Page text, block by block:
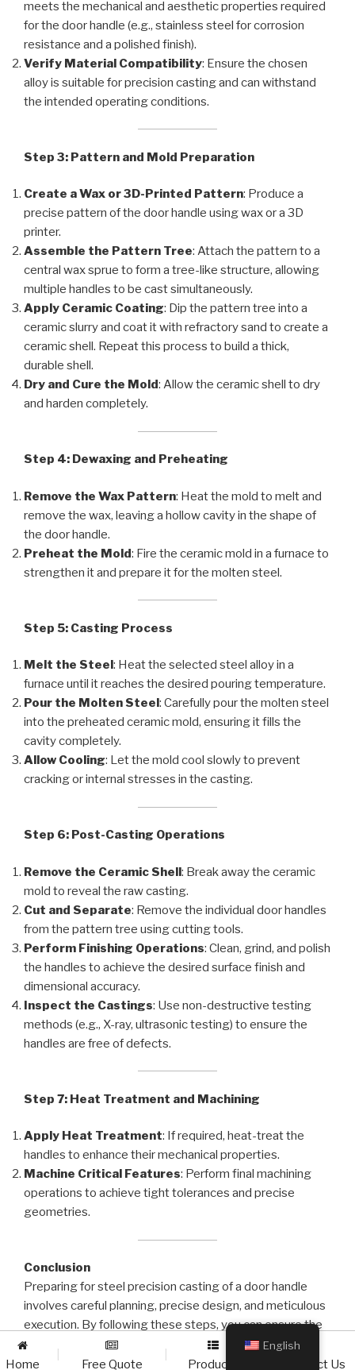
meets the mechanical and aesthetic properties required
for the door handle (e.g., stainless steel for corrosion
resistance and a polished finish).
Verify Material Compatibility: Ensure the chosen
alloy is suitable for precision casting and can withstand
the intended operating conditions.
Step 3: Pattern and Mold Preparation
Create a Wax or 3D-Printed Pattern: Produce a
precise pattern of the door handle using wax or a 3D
printer.
Assemble the Pattern Tree: Attach the pattern to a
central wax sprue to form a tree-like structure, allowing
multiple handles to be cast simultaneously.
Apply Ceramic Coating: Dip the pattern tree into a
ceramic slurry and coat it with refractory sand to create a
ceramic shell. Repeat this process to build a thick,
durable shell.
Dry and Cure the Mold: Allow the ceramic shell to dry
and harden completely.
Step 4: Dewaxing and Preheating
Remove the Wax Pattern: Heat the mold to melt and
remove the wax, leaving a hollow cavity in the shape of
the door handle.
Preheat the Mold: Fire the ceramic mold in a furnace to
strengthen it and prepare it for the molten steel.
Step 5: Casting Process
Melt the Steel: Heat the selected steel alloy in a
furnace until it reaches the desired pouring temperature.
Pour the Molten Steel: Carefully pour the molten steel
into the preheated ceramic mold, ensuring it fills the
cavity completely.
Allow Cooling: Let the mold cool slowly to prevent
cracking or internal stresses in the casting.
Step 6: Post-Casting Operations
Remove the Ceramic Shell: Break away the ceramic
mold to reveal the raw casting.
Cut and Separate: Remove the individual door handles
from the pattern tree using cutting tools.
Perform Finishing Operations: Clean, grind, and polish
the handles to achieve the desired surface finish and
dimensional accuracy.
Inspect the Castings: Use non-destructive testing
methods (e.g., X-ray, ultrasonic testing) to ensure the
handles are free of defects.
Step 7: Heat Treatment and Machining
Apply Heat Treatment: If required, heat-treat the
handles to enhance their mechanical properties.
Machine Critical Features: Perform final machining
operations to achieve tight tolerances and precise
geometries.
Conclusion
Preparing for steel precision casting of a door handle
involves careful planning, precise design, and meticulous
execution. By following these steps, you can ensure the
production of high-quality, durable handles that meet the
demands of your application. Always collaborate with
English
Home Free Quote Products
|
Contact Us